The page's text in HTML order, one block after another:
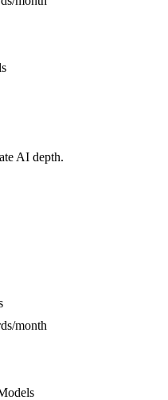
AI depth.
month